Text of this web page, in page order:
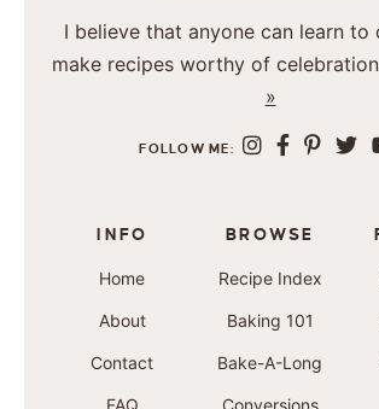
I believe that anyone can learn to
make recipes worthy of
»
FOLLOW ME:
INFO
Home
About
Contact
FAQ
BROWSE
Recipe Index
Baking 101
Bake-A-Long
Conversions